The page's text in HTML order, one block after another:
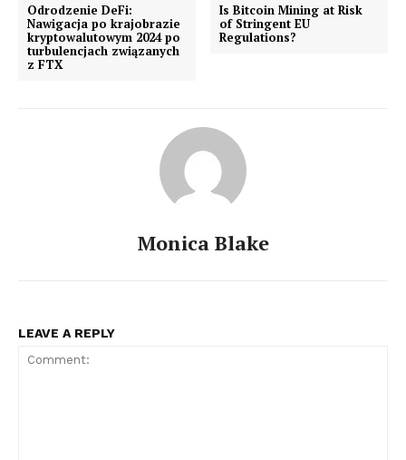
Odrodzenie DeFi:
Nawigacja po krajobrazie
kryptowalutowym 2024 po
turbulencjach związanych
z FTX
Is Bitcoin Mining at Risk
of Stringent EU
Regulations?
Monica Blake
LEAVE A REPLY